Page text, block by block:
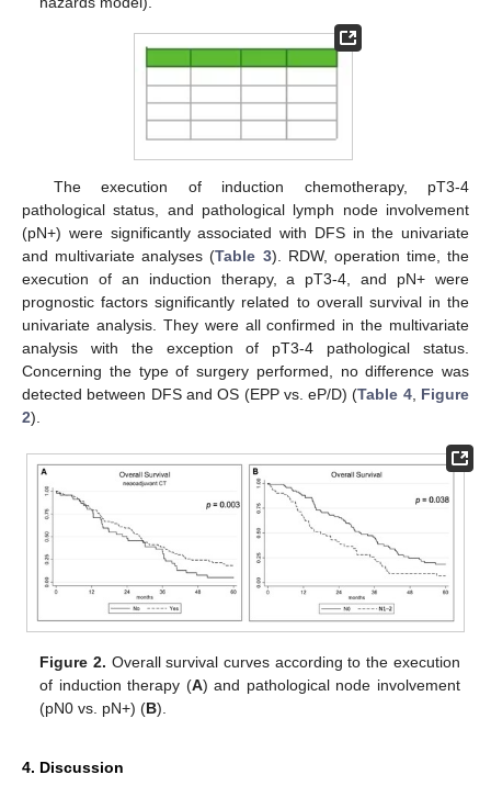
The execution of induction chemotherapy, pT3-4
pathological status, and pathological lymph node involvement
(pN+) were significantly associated with DFS in the univariate
and multivariate analyses (Table 3). RDW, operation time, the
execution of an induction therapy, a pT3-4, and pN+ were
prognostic factors significantly related to overall survival in the
univariate analysis. They were all confirmed in the multivariate
analysis with the exception of pT3-4 pathological status.
Concerning the type of surgery performed, no difference was
detected between DFS and OS (EPP vs. eP/D) (Table 4, Figure
2).
Figure 2. Overall survival curves according to the execution
of induction therapy (A) and pathological node involvement
(pN0 vs. pN+) (B).
4. Discussion